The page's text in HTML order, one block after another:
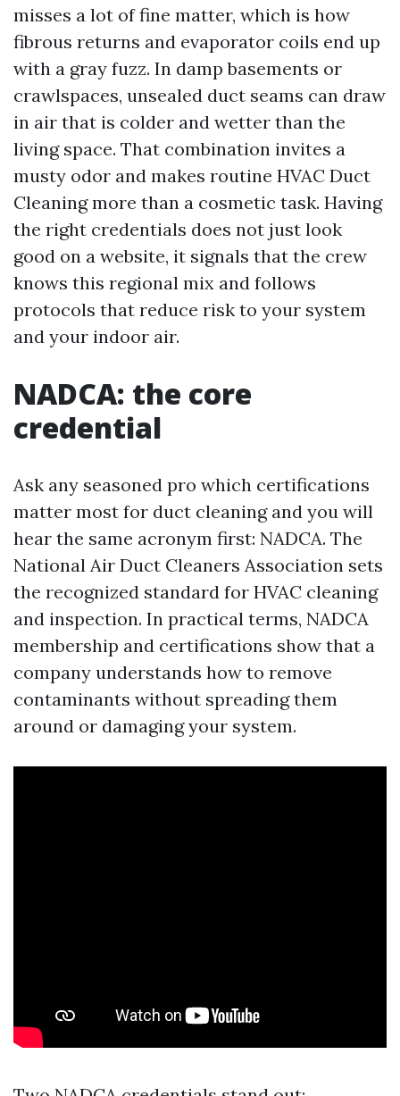
misses a lot of fine matter, which is how
fibrous returns and evaporator coils end up
with a gray fuzz. In damp basements or
crawlspaces, unsealed duct seams can draw
in air that is colder and wetter than the
living space. That combination invites a
musty odor and makes routine HVAC Duct
Cleaning more than a cosmetic task. Having
the right credentials does not just look
good on a website, it signals that the crew
knows this regional mix and follows
protocols that reduce risk to your system
and your indoor air.
NADCA: the core
credential
Ask any seasoned pro which certifications
matter most for duct cleaning and you will
hear the same acronym first: NADCA. The
National Air Duct Cleaners Association sets
the recognized standard for HVAC cleaning
and inspection. In practical terms, NADCA
membership and certifications show that a
company understands how to remove
contaminants without spreading them
around or damaging your system.